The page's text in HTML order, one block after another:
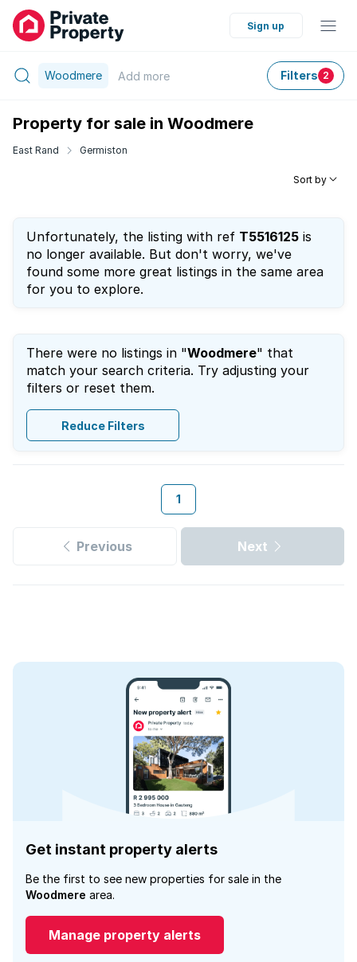
Sign up
Woodmere Add more Filters 2
Property for sale in Woodmere
East Rand Germiston
Sort by
Unfortunately, the listing with ref T5516125 is
no longer available. But don't worry, we've
found some more great listings in the same area
for you to explore.
There were no listings in "Woodmere" that
match your search criteria. Try adjusting your
filters or reset them.
Reduce Filters
1
Previous Next
Get instant property alerts
Be the first to see new properties for sale in the
Woodmere area.
Manage property alerts